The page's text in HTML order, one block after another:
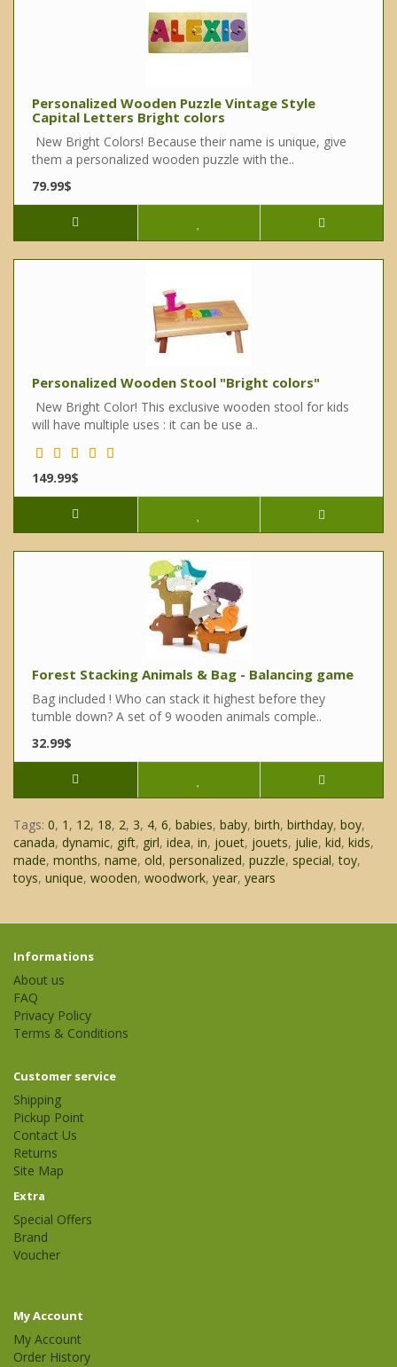
Personalized Wooden Puzzle Vintage Style
Capital Letters Bright colors
New Bright Colors! Because their name is unique, give
them a personalized wooden puzzle with the..
79.99$
Personalized Wooden Stool "Bright colors"
New Bright Color! This exclusive wooden stool for kids
will have multiple uses : it can be use a..
149.99$
Forest Stacking Animals & Bag - Balancing game
Bag included ! Who can stack it highest before they
tumble down? A set of 9 wooden animals comple..
32.99$
Tags: 0, 1 , 12, 18, 2, 3, 4, 6, babies, baby, birth, birthday, boy,
canada, dynamic, gift, girl, idea, in, jouet, jouets, julie, kid, kids,
made, months, name, old, personalized, puzzle, special,toy,
toys, unique, wooden, woodwork, year, years
Informations
About us
FAQ
Privacy Policy
Terms & Conditions
Customer service
Shipping
Pickup Point
Contact Us
Returns
Site Map
Extra
Special Offers
Brand
Voucher
My Account
My Account
Order History